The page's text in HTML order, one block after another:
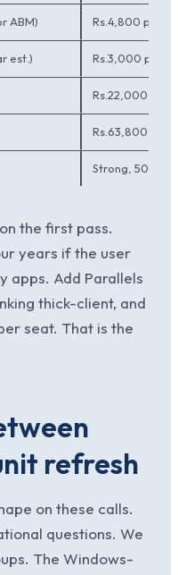
ABM) Rs.4,800 per
est.) Rs.3,000 per
Rs.22,000 per
Rs.63,800
Strong, 50 Tier
the first pass.
years if the user
apps. Add Parallels
thick-client, and
seat. That is the
refresh
on these calls.
questions. We
The Windows-